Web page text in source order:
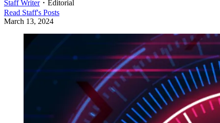
Staff Writer・ Editorial
Read Staff's Posts
March 13, 2024